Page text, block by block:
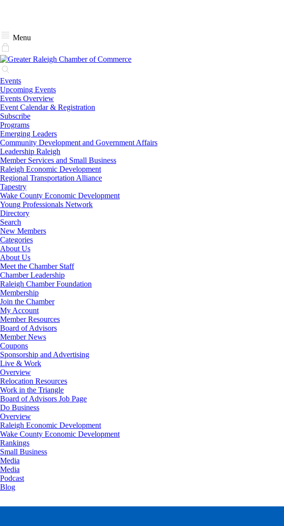
Menu
Events
Upcoming Events
Events Overview
Event Calendar & Registration
Subscribe
Programs
Emerging Leaders
Community Development and Government Affairs
Leadership Raleigh
Member Services and Small Business
Raleigh Economic Development
Regional Transportation Alliance
Tapestry
Wake County Economic Development
Young Professionals Network
Directory
Search
New Members
Categories
About Us
About Us
Meet the Chamber Staff
Chamber Leadership
Raleigh Chamber Foundation
Membership
Join the Chamber
My Account
Member Resources
Board of Advisors
Member News
Coupons
Sponsorship and Advertising
Live & Work
Overview
Relocation Resources
Work in the Triangle
Board of Advisors Job Page
Do Business
Overview
Raleigh Economic Development
Wake County Economic Development
Rankings
Small Business
Media
Media
Podcast
Blog